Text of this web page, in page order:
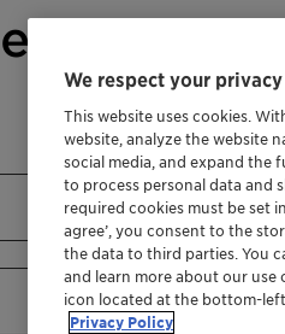
We respect your privacy
This website uses cookies.
website, analyze the website
social media, and expand the
to process personal data and
required cookies must be set
agree’, you consent to the
the data to third parties. You
and learn more about our use
icon located at the bottom-
Privacy Policy